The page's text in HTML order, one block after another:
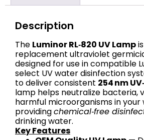
Description
The Luminor RL‑820 UV Lamp
replacement ultraviolet
designed for use in compatible
select UV water disinfection
to deliver consistent 254 nm
lamp helps neutralize bacteria,
harmful microorganisms in
providingchemical‑free
drinking water.
Key Features